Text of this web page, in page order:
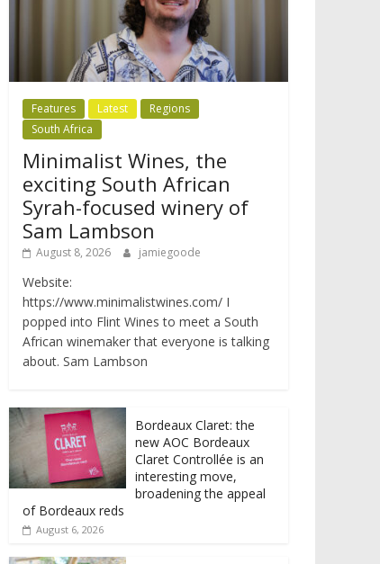
Features Latest
Regions
South Africa
Minimalist Wines, the
exciting South African
Syrah-focused winery of
Sam Lambson
August 8, 2026 jamiegoode
Website:
https://www.minimalistwines.com/ I
popped into Flint Wines to meet a South
African winemaker that everyone is talking
about. Sam Lambson
Bordeaux Claret: the
new AOC Bordeaux
Claret Controllée is an
interesting move,
broadening the appeal
of Bordeaux reds
August 6, 2026